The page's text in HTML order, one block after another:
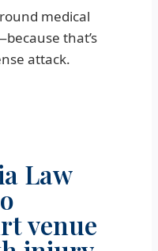
medical
that’s
attack.
Law
venue